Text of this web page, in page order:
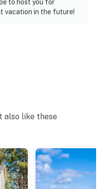
to host you for
vacation in the future!
also like these